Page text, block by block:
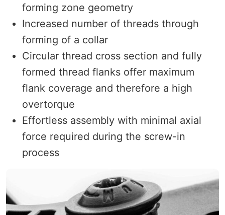
forming zone geometry
Increased number of threads through
forming of a collar
Circular thread cross section and fully
formed thread flanks offer maximum
flank coverage and therefore a high
overtorque
Effortless assembly with minimal axial
force required during the screw-in
process